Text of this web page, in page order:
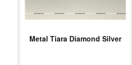
Metal Tiara Diamond Silver